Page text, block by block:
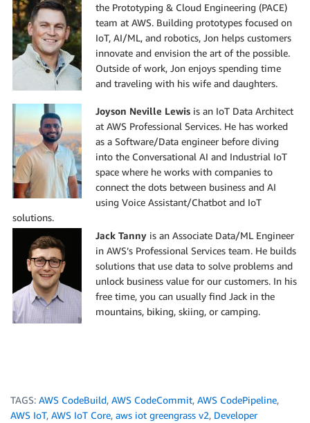
the Prototyping & Cloud Engineering (PACE)
team at AWS. Building prototypes focused on
IoT, AI/ML, and robotics, Jon helps customers
innovate and envision the art of the possible.
Outside of work, Jon enjoys spending time
and traveling with his wife and daughters.
Joyson Neville Lewis is an IoT Data Architect
at AWS Professional Services. He has worked
as a Software/Data engineer before diving
into the Conversational AI and Industrial IoT
space where he works with companies to
connect the dots between business and AI
using Voice Assistant/Chatbot and IoT
solutions.
Jack Tanny is an Associate Data/ML Engineer
in AWS’s Professional Services team. He builds
solutions that use data to solve problems and
unlock business value for our customers. In his
free time, you can usually find Jack in the
mountains, biking, skiing, or camping.
TAGS: AWS CodeBuild, AWS CodeCommit, AWS CodePipeline,
AWS IoT, AWS IoT Core, aws iot greengrass v2, Developer